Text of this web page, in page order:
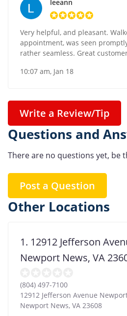
leeann
Very helpful, and pleasant.
appointment, was seen
rather seamless. Great
10:07 am, Jan 18
Write a Review/Tip
Questions and
There are no questions yet, be
Post a Question
Other Locations
1. 12912 Jefferson
Newport News, VA
(804) 497-7100
12912 Jefferson Avenue
Newport News, VA 23608